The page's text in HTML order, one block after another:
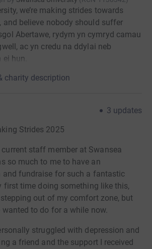
we’re making strides towards
and believe nobody should suffer
Abertawe, rydym yn cymryd camau
ac yn credu na ddylai neb
hun.
charity description
3 updates
Strides 2025
staff member at Swansea
so much to me to have an
and fundraise for such a fantastic
first time doing something like this,
out of my comfort zone, but
wanted to do for a while now.
struggled with depression and
a friend and the support I received